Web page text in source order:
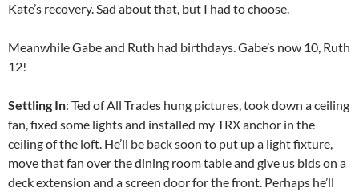
Kate’s recovery. Sad about that, but I had to choose.
Meanwhile Gabe and Ruth had birthdays. Gabe’s now 10, Ruth
12!
Settling In: Ted of All Trades hung pictures, took down a ceiling
fan, fixed some lights and installed my TRX anchor in the
ceiling of the loft. He’ll be back soon to put up a light fixture,
move that fan over the dining room table and give us bids on a
deck extension and a screen door for the front. Perhaps he’ll